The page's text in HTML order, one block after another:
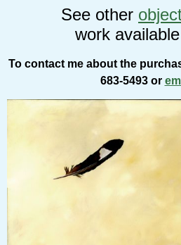
See other
work available
To contact me about the
683-5493 or